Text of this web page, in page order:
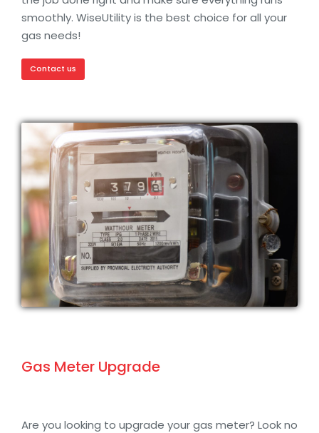
smoothly. WiseUtility is the best choice for all your
gas needs!
Contact us
Gas Meter Upgrade
Are you looking to upgrade your gas meter? Look no